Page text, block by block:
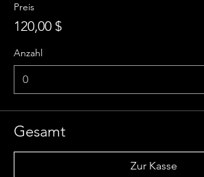
Preis
120,00 $
Anzahl
Gesamt
Zur Kasse